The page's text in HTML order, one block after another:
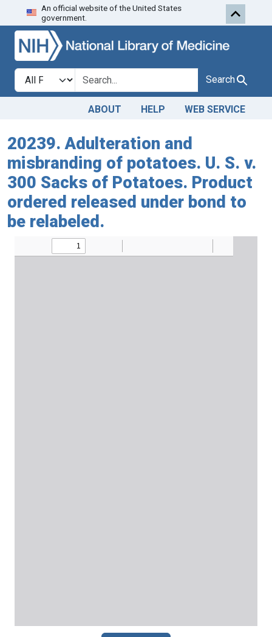
Skip to search
An official website of the United States
government.
Search in
search for Search
ABOUT HELP WEB SERVICE
20239. Adulteration and
misbranding of potatoes. U. S. v.
300 Sacks of Potatoes. Product
ordered released under bond to
be relabeled.